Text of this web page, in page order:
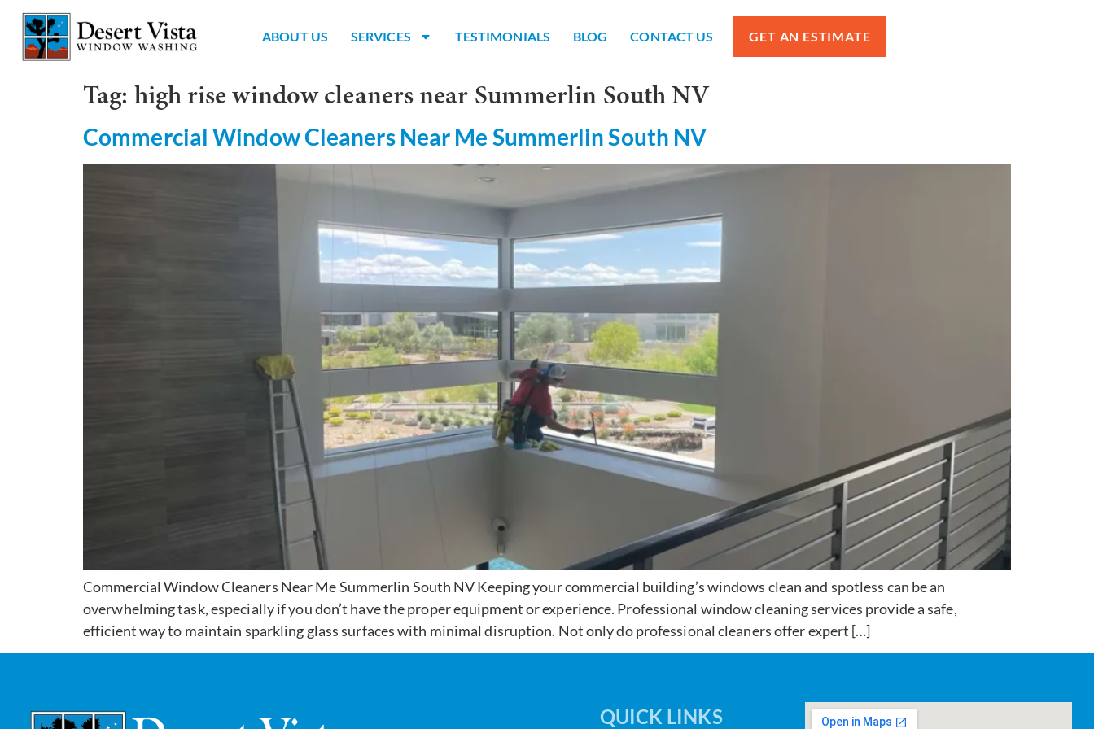
ABOUT US SERVICES TESTIMONIALS BLOG CONTACT US GET AN ESTIMATE
Tag: high rise window cleaners near Summerlin South NV
Commercial Window Cleaners Near Me Summerlin South NV
Commercial Window Cleaners Near Me Summerlin South NV Keeping your commercial building’s windows clean and spotless can be an
overwhelming task, especially if you don’t have the proper equipment or experience. Professional window cleaning services provide a safe,
efficient way to maintain sparkling glass surfaces with minimal disruption. Not only do professional cleaners offer expert […]
QUICK LINKS